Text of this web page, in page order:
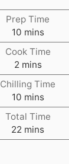
Prep Time
10minutes
mins
Cook Time
2minutes
mins
Chilling Time
10minutes
mins
Total Time
22 minutes
mins